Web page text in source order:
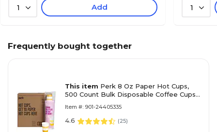
1 Add 1
Frequently bought together
This item Perk 8 Oz Paper Hot Cups,
500 Count Bulk Disposable Coffee Cups
Item #: 901-24405335
4.6 (25)